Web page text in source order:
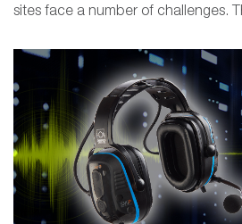
sites face a number of challenges.